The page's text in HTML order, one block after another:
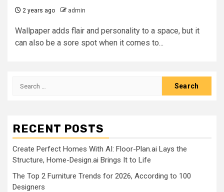
2 years ago admin
Wallpaper adds flair and personality to a space, but it
can also be a sore spot when it comes to...
Search
RECENT POSTS
Create Perfect Homes With AI: Floor-Plan.ai Lays the
Structure, Home-Design.ai Brings It to Life
The Top 2 Furniture Trends for 2026, According to 100
Designers